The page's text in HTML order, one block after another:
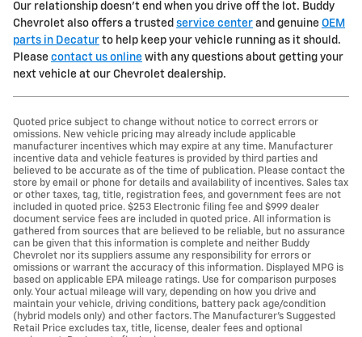
Our relationship doesn't end when you drive off the lot. Buddy
Chevrolet also offers a trusted service center and genuine OEM
parts in Decatur to help keep your vehicle running as it should.
Please contact us online with any questions about getting your
next vehicle at our Chevrolet dealership.
Quoted price subject to change without notice to correct errors or
omissions. New vehicle pricing may already include applicable
manufacturer incentives which may expire at any time. Manufacturer
incentive data and vehicle features is provided by third parties and
believed to be accurate as of the time of publication. Please contact the
store by email or phone for details and availability of incentives. Sales tax
or other taxes, tag, title, registration fees, and government fees are not
included in quoted price. $253 Electronic filing fee and $999 dealer
document service fees are included in quoted price. All information is
gathered from sources that are believed to be reliable, but no assurance
can be given that this information is complete and neither Buddy
Chevrolet nor its suppliers assume any responsibility for errors or
omissions or warrant the accuracy of this information. Displayed MPG is
based on applicable EPA mileage ratings. Use for comparison purposes
only. Your actual mileage will vary, depending on how you drive and
maintain your vehicle, driving conditions, battery pack age/condition
(hybrid models only) and other factors. The Manufacturer's Suggested
Retail Price excludes tax, title, license, dealer fees and optional